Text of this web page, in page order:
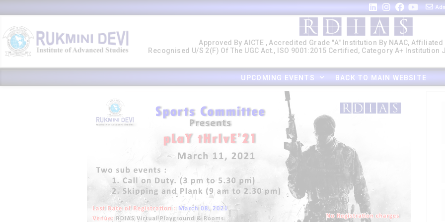
Approved By AICTE , Accredited Grade "A" Institution By NAAC, Affiliated
Recognised U/s 2(f) Of The UGC Act., ISO 9001:2015 Certified, Category A+ Institution
UPCOMING EVENTS BACK TO MAIN WEBSITE